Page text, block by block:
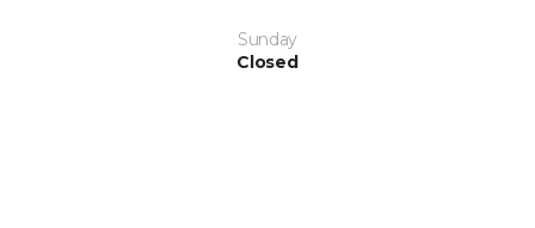
Sunday
Closed